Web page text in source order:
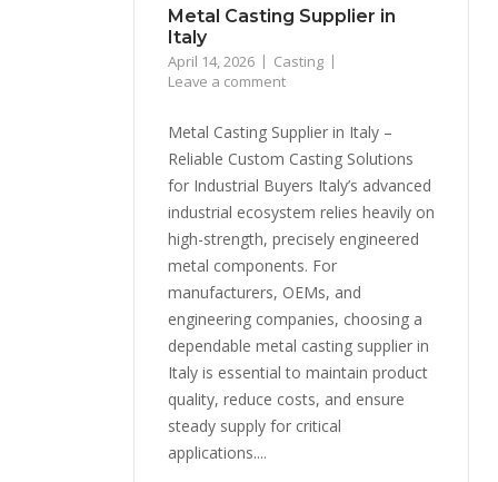
Metal Casting Supplier in
Italy
April 14, 2026
Casting
Leave a comment
Metal Casting Supplier in Italy –
Reliable Custom Casting Solutions
for Industrial Buyers Italy’s advanced
industrial ecosystem relies heavily on
high-strength, precisely engineered
metal components. For
manufacturers, OEMs, and
engineering companies, choosing a
dependable metal casting supplier in
Italy is essential to maintain product
quality, reduce costs, and ensure
steady supply for critical
applications....